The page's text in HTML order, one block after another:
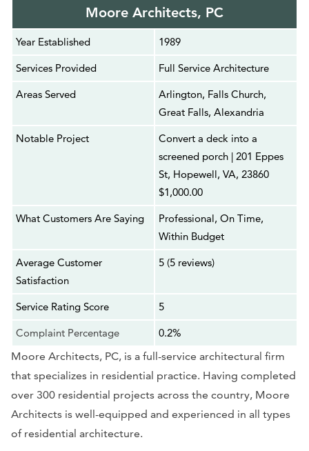
Moore Architects, PC
Year Established
1989
Services Provided
Full Service Architecture
Areas Served
Arlington, Falls Church,
Great Falls, Alexandria
Notable Project
Convert a deck into a
screened porch | 201 Eppes
St, Hopewell, VA, 23860
$1,000.00
What Customers Are Saying
Professional, On Time,
Within Budget
Average Customer
Satisfaction
5 (5 reviews)
Service Rating Score
5
Complaint Percentage
0.2%
Moore Architects, PC, is a full-service architectural firm
that specializes in residential practice. Having completed
over 300 residential projects across the country, Moore
Architects is well-equipped and experienced in all types
of residential architecture.